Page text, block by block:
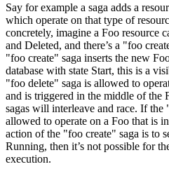
Say for example a saga adds a
which operate on that type of
concretely, imagine a Foo resource
and Deleted, and there’s a "foo
"foo create" saga inserts the new
database with state Start, this is a
"foo delete" saga is allowed to
and is triggered in the middle of the
sagas will interleave and race. If
allowed to operate on a Foo that is
action of the "foo create" saga is to
Running, then it’s not possible for
execution.